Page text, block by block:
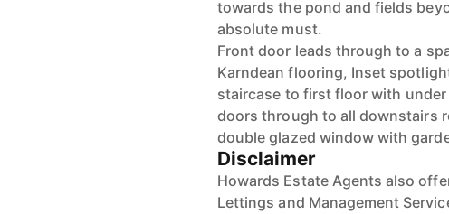
towards the pond and fields
absolute must.
Front door leads through to a
Karndean flooring, Inset
staircase to first floor with
doors through to all downstairs
double glazed window with
Disclaimer
Howards Estate Agents also
Lettings and Management